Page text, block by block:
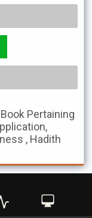
Pertaining
, Hadith